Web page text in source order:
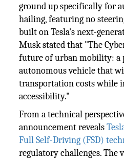
ground up specifically for
hailing, featuring no
built on Tesla's next-
Musk stated that "The
future of urban mobility: a
autonomous vehicle that
transportation costs while
accessibility."
From a technical
announcement reveals
Full Self-Driving (FSD)
regulatory challenges.